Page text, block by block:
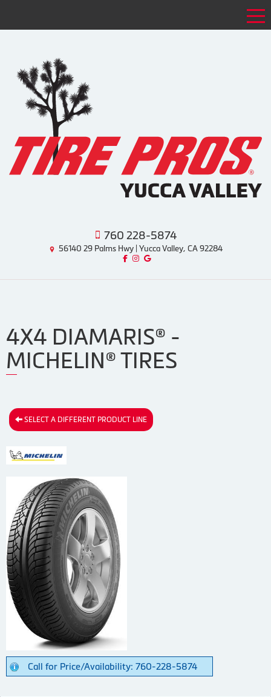
760 228-5874
56140 29 Palms Hwy | Yucca Valley, CA 92284
Like us on Facebook!
Follow us on Instagram!
Find us on Google!
4X4 DIAMARIS® -
MICHELIN® TIRES
SELECT A DIFFERENT PRODUCT LINE
Call for Price/Availability: 760-228-5874